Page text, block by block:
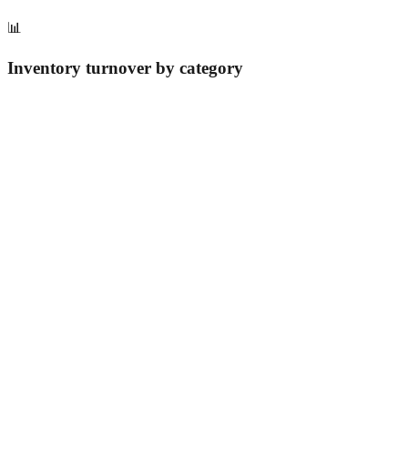
📊
Inventory turnover by category